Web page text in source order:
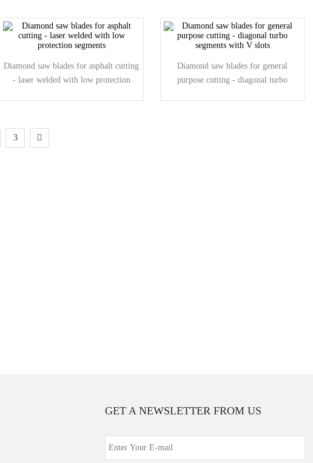
Diamond saw blades for asphalt cutting
- laser welded with low protection
Diamond saw blades for general
purpose cutting - diagonal turbo
3
GET A NEWSLETTER FROM US